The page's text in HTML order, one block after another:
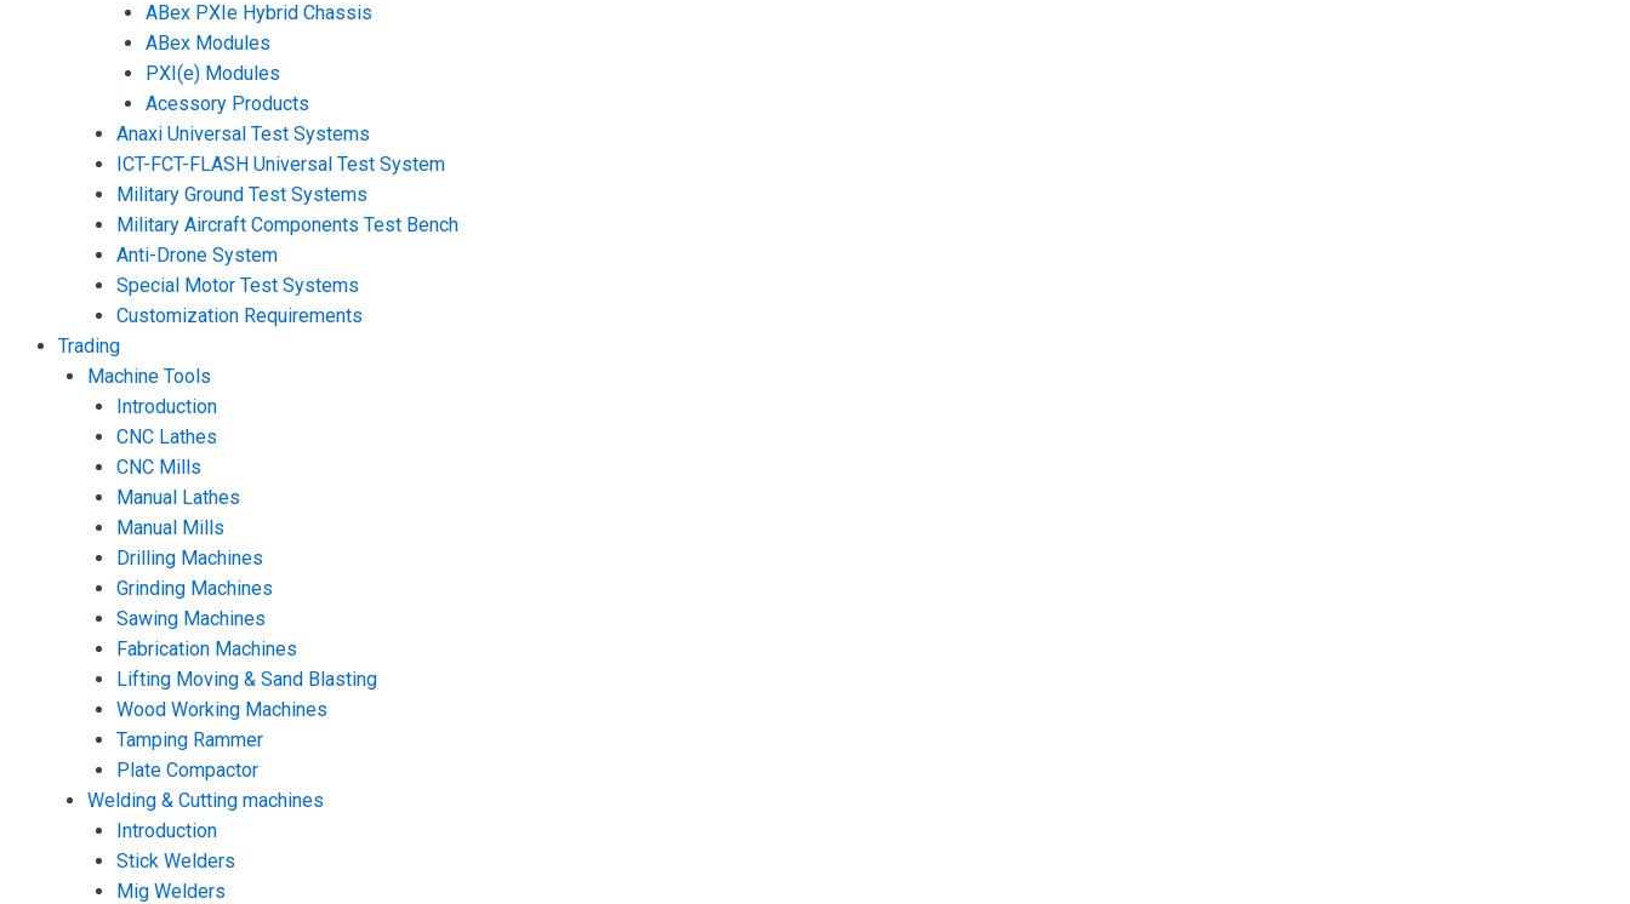
ABex PXIe Hybrid Chassis
ABex Modules
PXI(e) Modules
Acessory Products
Anaxi Universal Test Systems
ICT-FCT-FLASH Universal Test System
Military Ground Test Systems
Military Aircraft Components Test Bench
Anti-Drone System
Special Motor Test Systems
Customization Requirements
Trading
Machine Tools
Introduction
CNC Lathes
CNC Mills
Manual Lathes
Manual Mills
Drilling Machines
Grinding Machines
Sawing Machines
Fabrication Machines
Lifting Moving & Sand Blasting
Wood Working Machines
Tamping Rammer
Plate Compactor
Welding & Cutting machines
Introduction
Stick Welders
Mig Welders